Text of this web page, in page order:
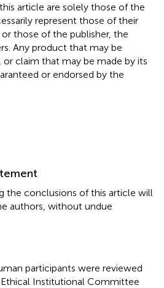
article are solely those of the
represent those of their
those of the publisher, the
Any product that may be
or claim that may be made by its
or endorsed by the
the conclusions of this article will
authors, without undue
participants were reviewed
Institutional Committee